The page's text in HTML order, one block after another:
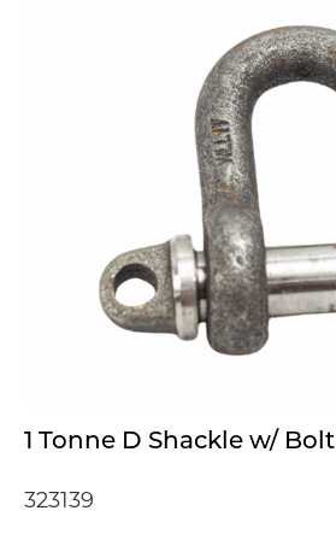
1 Tonne D Shackle w/ Bolt
323139